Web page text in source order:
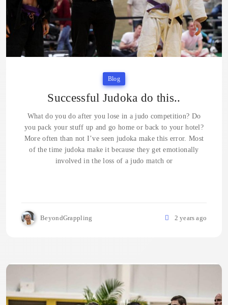
Blog
Successful Judoka do this..
What do you do after you lose in a judo competition? Do
you pack your stuff up and go home or back to your hotel?
More often than not I’ve seen judoka make this error. Most
of the time judoka make it because they get emotionally
involved in the loss of a judo match or
BeyondGrappling 2 years ago